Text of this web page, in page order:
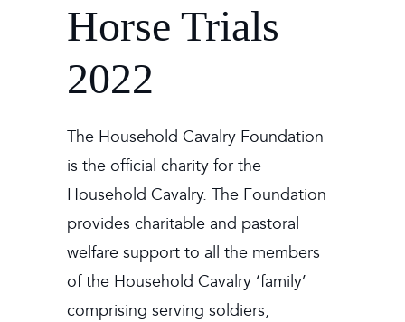
Horse Trials
2022
The Household Cavalry Foundation
is the official charity for the
Household Cavalry. The Foundation
provides charitable and pastoral
welfare support to all the members
of the Household Cavalry ‘family’
comprising serving soldiers,